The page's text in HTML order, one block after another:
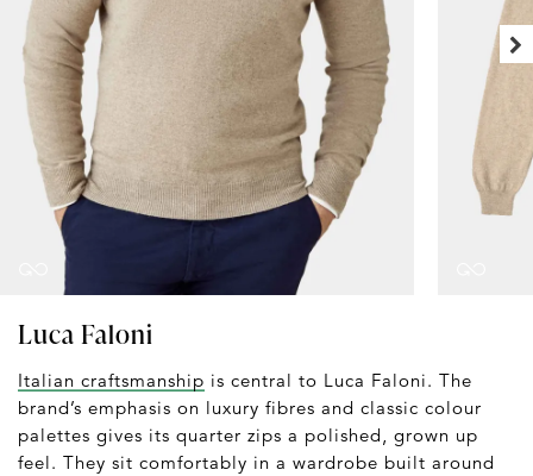
Luca Faloni
Italian craftsmanship is central to Luca Faloni. The
brand’s emphasis on luxury fibres and classic colour
palettes gives its quarter zips a polished, grown up
feel. They sit comfortably in a wardrobe built around